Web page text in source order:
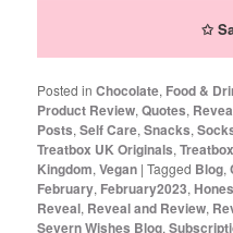
✩
Posted in Chocolate, Food &
Product Review,Quotes,
Posts,Self Care,Snacks,
Treatbox UK Originals,
Kingdom,Vegan |Tagged Blog,
February, February2023,
Reveal, Reveal and Review,
Severn Wishes Blog,